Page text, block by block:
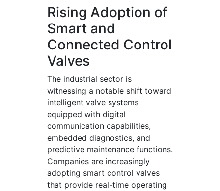
Rising Adoption of
Smart and
Connected Control
Valves
The industrial sector is
witnessing a notable shift toward
intelligent valve systems
equipped with digital
communication capabilities,
embedded diagnostics, and
predictive maintenance functions.
Companies are increasingly
adopting smart control valves
that provide real-time operating